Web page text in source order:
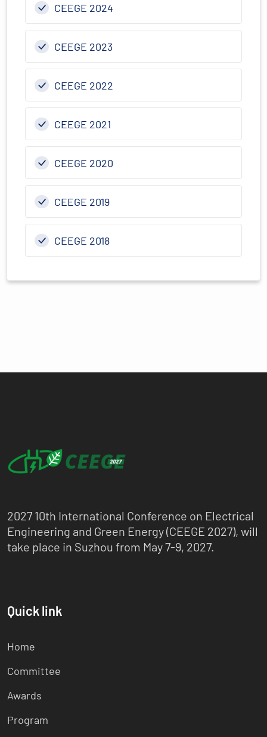
CEEGE 2024
CEEGE 2023
CEEGE 2022
CEEGE 2021
CEEGE 2020
CEEGE 2019
CEEGE 2018
2027 10th International Conference on Electrical
Engineering and Green Energy (CEEGE 2027), will
take place in Suzhou from May 7-9, 2027.
Quick link
Home
Committee
Awards
Program